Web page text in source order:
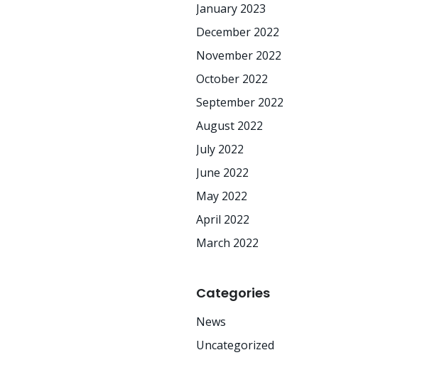
January 2023
December 2022
November 2022
October 2022
September 2022
August 2022
July 2022
June 2022
May 2022
April 2022
March 2022
Categories
News
Uncategorized